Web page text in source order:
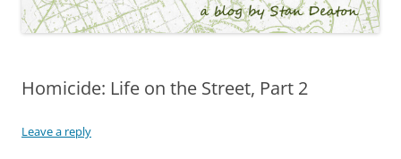
Homicide: Life on the Street, Part 2
Leave a reply